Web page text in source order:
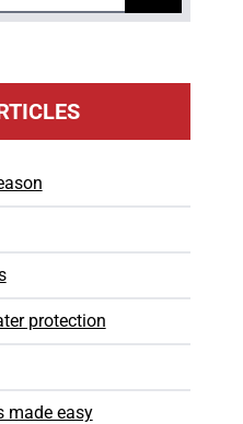
protection
made easy